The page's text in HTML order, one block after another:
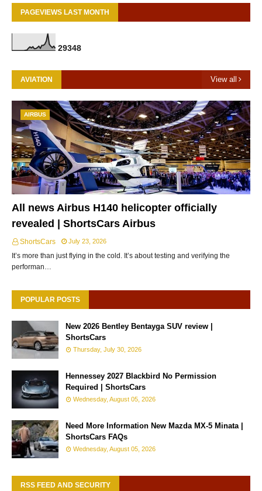
PAGEVIEWS LAST MONTH
29348
AVIATION View all
AIRBUS
All news Airbus H140 helicopter officially
revealed | ShortsCars Airbus
ShortsCars July 23, 2026
It’s more than just flying in the cold. It’s about testing and verifying the
performan…
POPULAR POSTS
New 2026 Bentley Bentayga SUV review |
ShortsCars
Thursday, July 30, 2026
Hennessey 2027 Blackbird No Permission
Required | ShortsCars
Wednesday, August 05, 2026
Need More Information New Mazda MX-5 Minata |
ShortsCars FAQs
Wednesday, August 05, 2026
RSS FEED AND SECURITY